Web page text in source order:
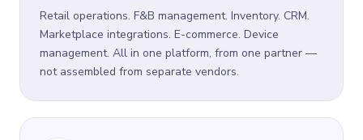
Retail operations. F&B management. Inventory. CRM.
Marketplace integrations. E-commerce. Device
management. All in one platform, from one partner —
not assembled from separate vendors.